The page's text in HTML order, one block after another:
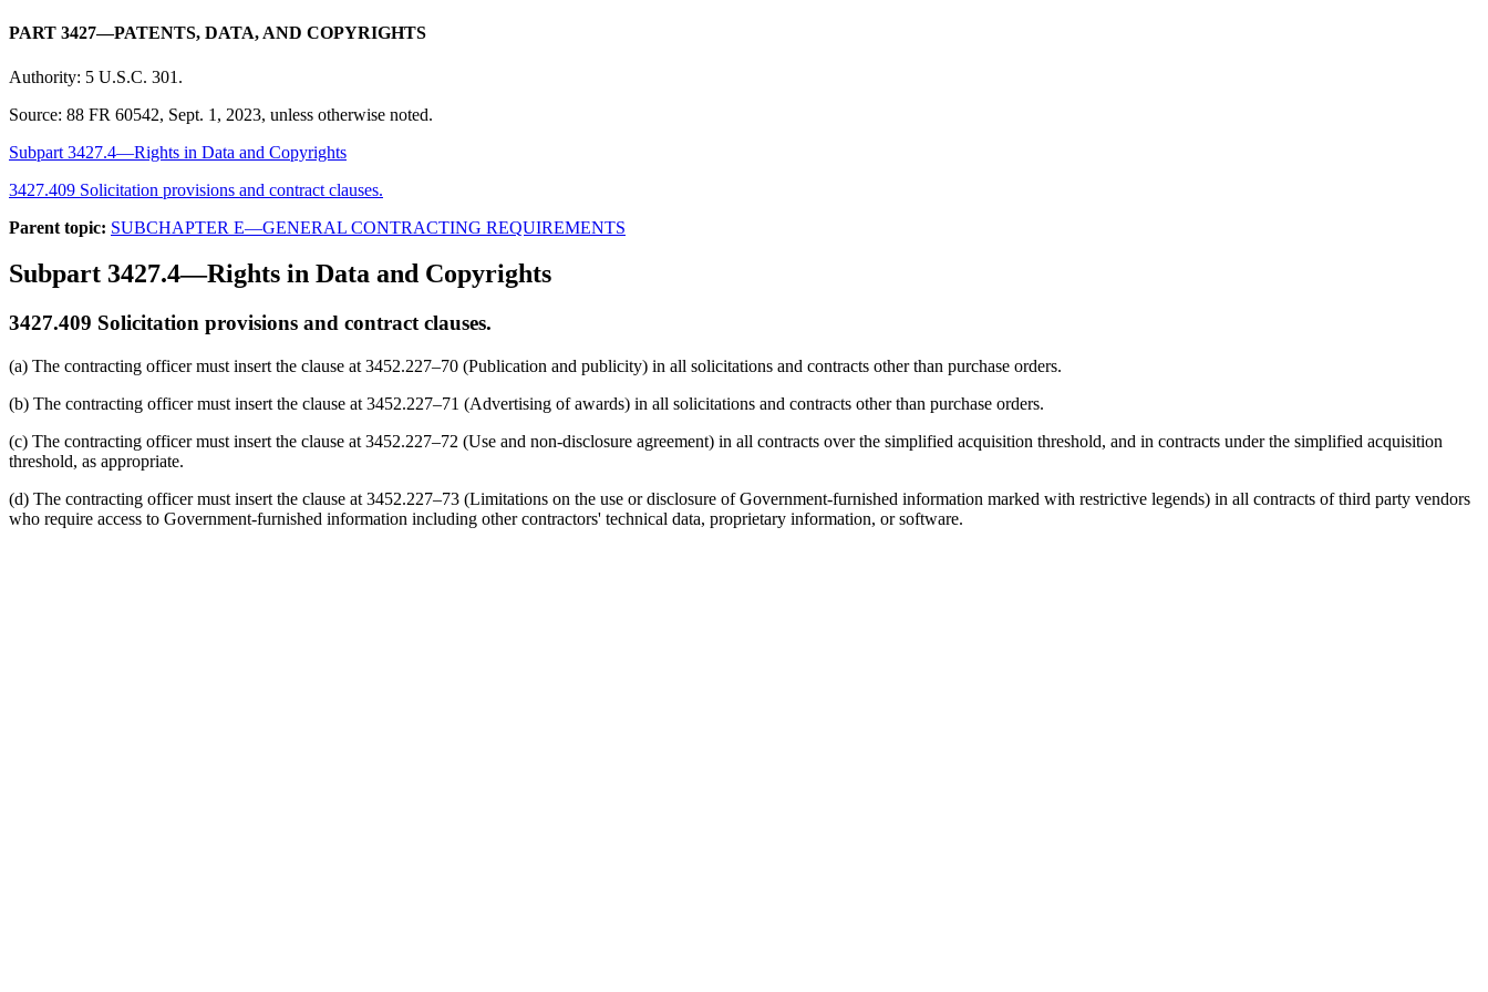
PART 3427—PATENTS, DATA, AND COPYRIGHTS
Authority: 5 U.S.C. 301.
Source: 88 FR 60542, Sept. 1, 2023, unless otherwise noted.
Subpart 3427.4—Rights in Data and Copyrights
3427.409 Solicitation provisions and contract clauses.
Parent topic: SUBCHAPTER E—GENERAL CONTRACTING REQUIREMENTS
Subpart 3427.4—Rights in Data and Copyrights
3427.409 Solicitation provisions and contract clauses.
(a) The contracting officer must insert the clause at 3452.227–70 (Publication and publicity) in all solicitations and contracts other than purchase orders.
(b) The contracting officer must insert the clause at 3452.227–71 (Advertising of awards) in all solicitations and contracts other than purchase orders.
(c) The contracting officer must insert the clause at 3452.227–72 (Use and non-disclosure agreement) in all contracts over the simplified acquisition threshold, and in contracts under the simplified acquisition
threshold, as appropriate.
(d) The contracting officer must insert the clause at 3452.227–73 (Limitations on the use or disclosure of Government-furnished information marked with restrictive legends) in all contracts of third party vendors
who require access to Government-furnished information including other contractors' technical data, proprietary information, or software.